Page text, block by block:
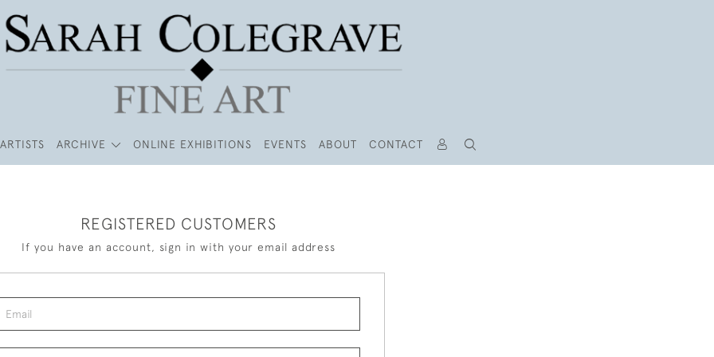
ARTISTS ARCHIVE ONLINE EXHIBITIONS EVENTS ABOUT CONTACT
REGISTERED CUSTOMERS
If you have an account, sign in with your email address